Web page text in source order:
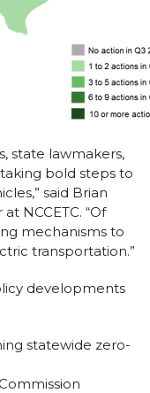
state lawmakers,
bold steps to
said Brian
NCCETC. “Of
mechanisms to
transportation.”
developments
statewide zero-